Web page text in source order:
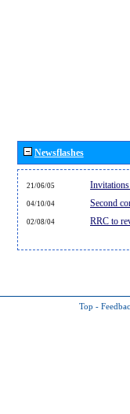
Newsflashes
21/06/05 Invitations
04/10/04 Second
02/08/04 RRC to
Top -